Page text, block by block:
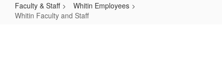
Faculty & Staff
Whitin Employees
Whitin Faculty and Staff